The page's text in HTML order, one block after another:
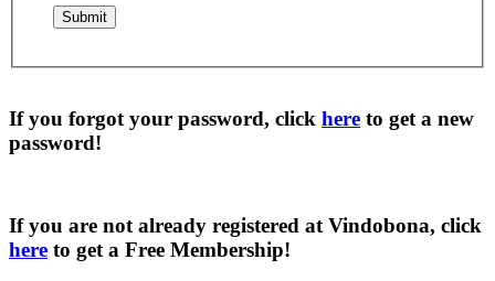
If you forgot your password, click here to get a new
password!
If you are not already registered at Vindobona, click
here to get a Free Membership!